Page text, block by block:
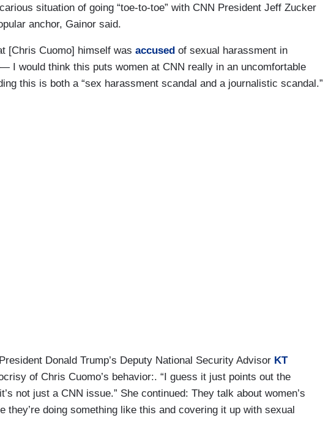
situation of going “toe-to-toe” with CNN President Jeff Zucker
anchor, Gainor said.
[Chris Cuomo] himself was accused of sexual harassment in
I would think this puts women at CNN really in an uncomfortable
this is both a “sex harassment scandal and a journalistic scandal.”
Donald Trump’s Deputy National Security Advisor KT
of Chris Cuomo’s behavior:. “I guess it just points out the
not just a CNN issue.” She continued: They talk about women’s
they’re doing something like this and covering it up with sexual